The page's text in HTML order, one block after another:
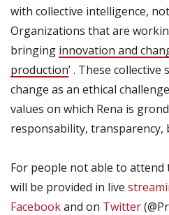
with collective intelligence,
Organizations that are
bringing innovation and
production’ . These
change as an ethical
values on which Rena is
responsability, transparency,
For people not able to
will be provided in live
Facebookand on Twitter